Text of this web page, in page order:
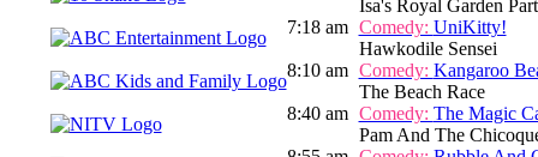
Isa's Royal Garden
7:18 am Comedy: UniKitty!
Hawkodile Sensei
8:10 am Comedy: Kangaroo
The Beach Race
8:40 am Comedy: The Magic
Pam And The